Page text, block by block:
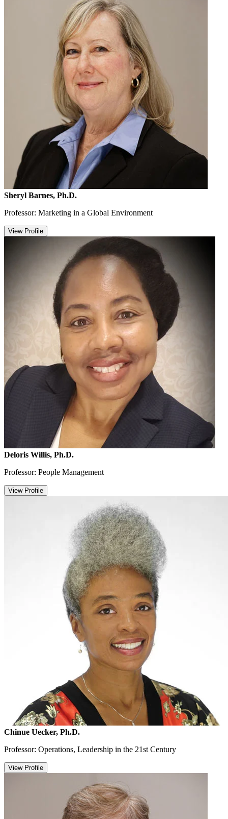
Sheryl Barnes, Ph.D.
Professor: Marketing in a Global Environment
View Profile
Deloris Willis, Ph.D.
Professor: People Management
View Profile
Chinue Uecker, Ph.D.
Professor: Operations, Leadership in the 21st Century
View Profile